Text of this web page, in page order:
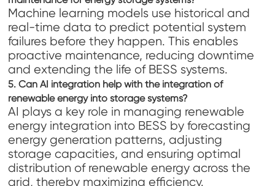
Machine learning models use historical and
real-time data to predict potential system
failures before they happen. This enables
proactive maintenance, reducing downtime
and extending the life of BESS systems.
5. Can AI integration help with the integration of
renewable energy into storage systems?
AI plays a key role in managing renewable
energy integration into BESS by forecasting
energy generation patterns, adjusting
storage capacities, and ensuring optimal
distribution of renewable energy across the
grid, thereby maximizing efficiency.